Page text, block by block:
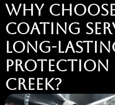
Why
Coating
Long-
Protection
Creek?